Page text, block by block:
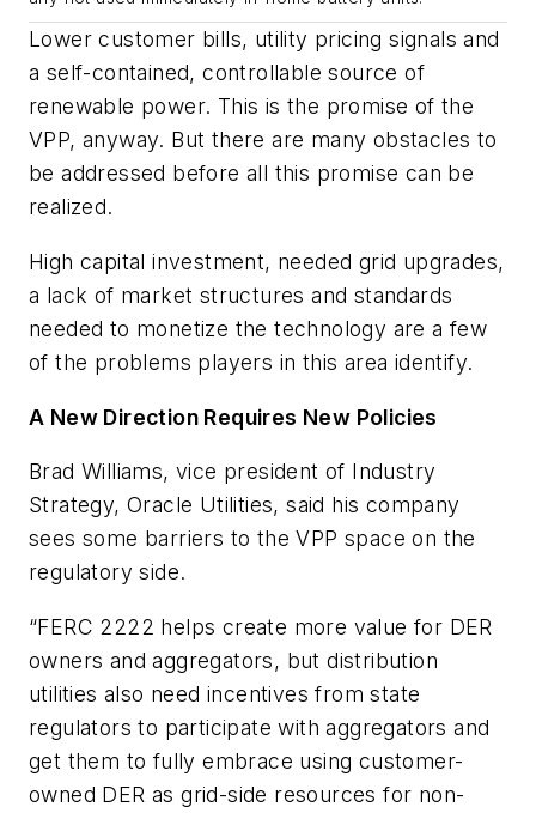
Lower customer bills, utility pricing signals and
a self-contained, controllable source of
renewable power. This is the promise of the
VPP, anyway. But there are many obstacles to
be addressed before all this promise can be
realized.
High capital investment, needed grid upgrades,
a lack of market structures and standards
needed to monetize the technology are a few
of the problems players in this area identify.
A New Direction Requires New Policies
Brad Williams, vice president of Industry
Strategy, Oracle Utilities, said his company
sees some barriers to the VPP space on the
regulatory side.
“FERC 2222 helps create more value for DER
owners and aggregators, but distribution
utilities also need incentives from state
regulators to participate with aggregators and
get them to fully embrace using customer-
owned DER as grid-side resources for non-